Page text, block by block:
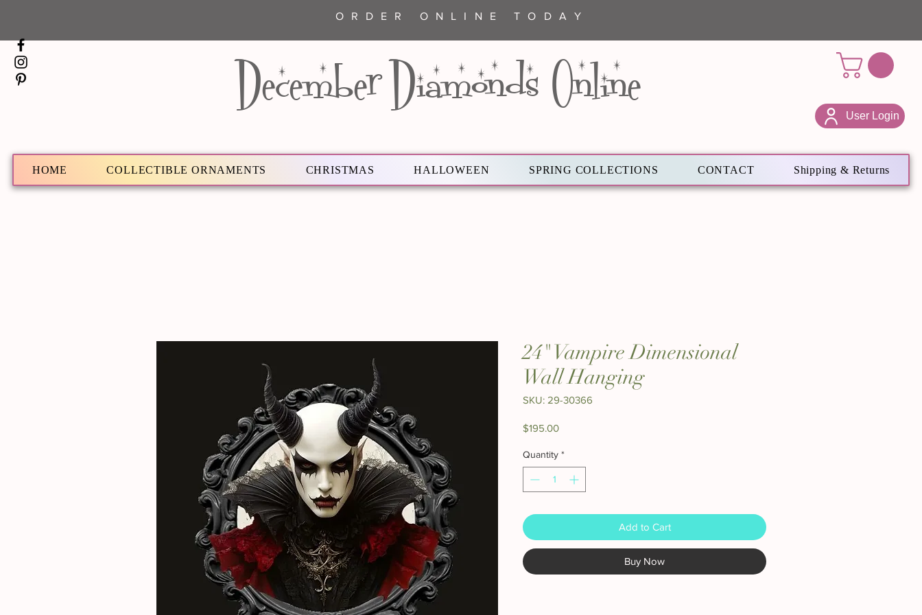
ORDER ONLINE TODAY
December Diamonds Online User Login
HOME COLLECTIBLE ORNAMENTS CHRISTMAS HALLOWEEN SPRING COLLECTIONS CONTACT Shipping & Returns
24" Vampire Dimensional
Wall Hanging
SKU: 29-30366
$195.00Price
Quantity *
Add to Cart
Buy Now